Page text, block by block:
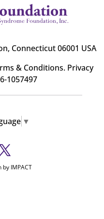
Connecticut 06001 USA
& Conditions. Privacy
1057497
▼
by IMPACT